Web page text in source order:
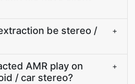
be stereo /
+
AMR play on
/ car stereo?
+